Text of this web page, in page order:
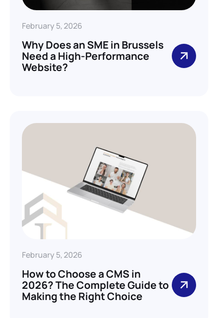
February 5, 2026
Why Does an SME in Brussels
Need a High-Performance
Website?
February 5, 2026
How to Choose a CMS in
2026? The Complete Guide to
Making the Right Choice